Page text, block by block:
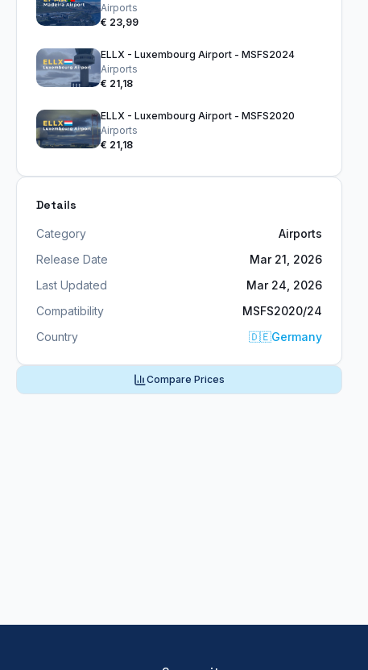
Airports
€ 23,99
ELLX - Luxembourg Airport - MSFS2024
Airports
€ 21,18
ELLX - Luxembourg Airport - MSFS2020
Airports
€ 21,18
Details
Category
Airports
Release Date
Mar 21, 2026
Last Updated
Mar 24, 2026
Compatibility
MSFS2020/24
Country
🇩🇪Germany
Compare Prices